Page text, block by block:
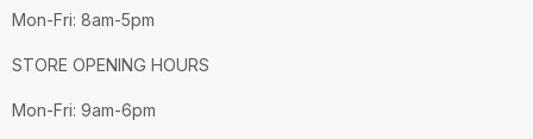
Mon-Fri: 8am-5pm
STORE OPENING HOURS
Mon-Fri: 9am-6pm